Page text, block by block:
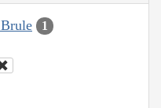
1